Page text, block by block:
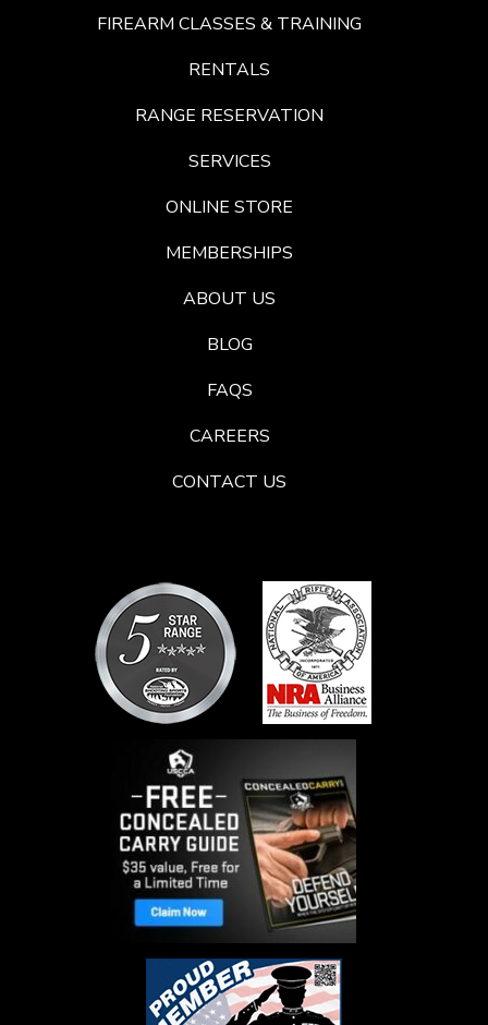
FIREARM CLASSES & TRAINING
RENTALS
RANGE RESERVATION
SERVICES
ONLINE STORE
MEMBERSHIPS
ABOUT US
BLOG
FAQS
CAREERS
CONTACT US